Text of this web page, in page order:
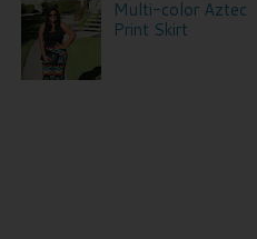
Multi-color Aztec
Print Skirt